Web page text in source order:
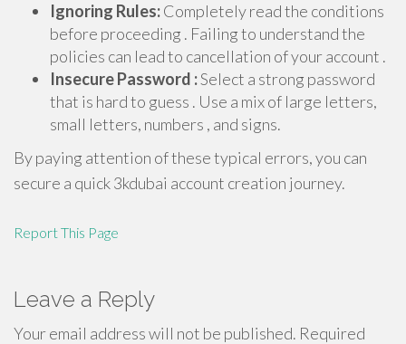
Ignoring Rules:Completely read the conditions
before proceeding . Failing to understand the
policies can lead to cancellation of your account .
Insecure Password :Select a strong password
that is hard to guess . Use a mix of large letters,
small letters, numbers , and signs.
By paying attention of these typical errors, you can
secure a quick 3kdubai account creation journey.
Report This Page
Leave a Reply
Your email address will not be published. Required